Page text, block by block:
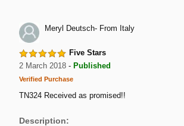
Meryl Deutsch- From Italy
Five Stars
2 March 2018 - Published
Verified Purchase
TN324 Received as promised!!
Description: